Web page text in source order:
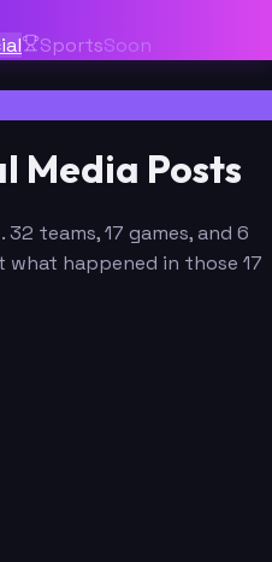
SportsSoon
Media Posts
teams, 17 games, and 6
happened in those 17